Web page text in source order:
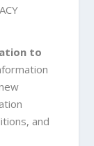
to
and